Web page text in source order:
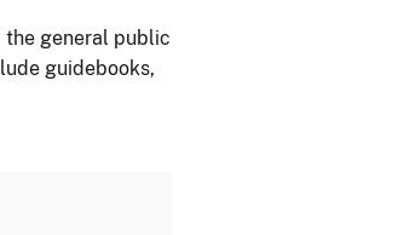
the general public
guidebooks,